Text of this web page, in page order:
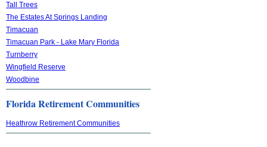
Tall Trees
The Estates At Springs Landing
Timacuan
Timacuan Park - Lake Mary Florida
Turnberry
Wingfield Reserve
Woodbine
Florida Retirement Communities
Heathrow Retirement Communities